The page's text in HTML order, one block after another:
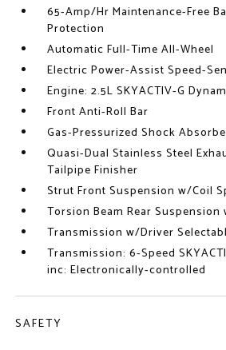
65-Amp/Hr Maintenance-Free
Protection
Automatic Full-Time All-Wheel
Electric Power-Assist Speed-
Engine: 2.5L SKYACTIV-G
Front Anti-Roll Bar
Gas-Pressurized Shock
Quasi-Dual Stainless Steel
Tailpipe Finisher
Strut Front Suspension w/Coil
Torsion Beam Rear
Transmission w/Driver
Transmission: 6-Speed
inc: Electronically-controlled
SAFETY